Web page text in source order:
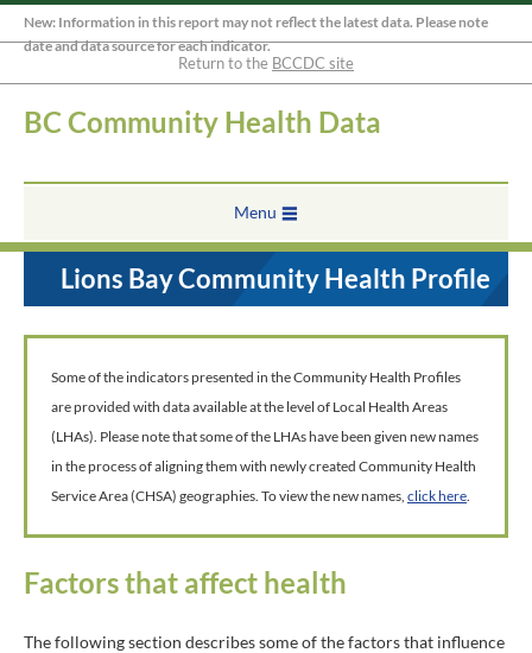
New: Information in this report may not reflect the latest data. Please note
date and data source for each indicator.
Return to the BCCDC site
BC Community Health Data
Menu
Lions Bay Community Health Profile
Some of the indicators presented in the Community Health Profiles
are provided with data available at the level of Local Health Areas
(LHAs). Please note that some of the LHAs have been given new names
in the process of aligning them with newly created Community Health
Service Area (CHSA) geographies. To view the new names, click here.
Factors that affect health
The following section describes some of the factors that influence